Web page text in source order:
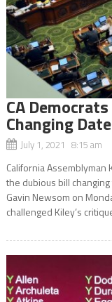
CA
Changing
July 1, 2021 8:15 am
California
the dubious bill
Gavin Newsom on
challenged Kiley’s